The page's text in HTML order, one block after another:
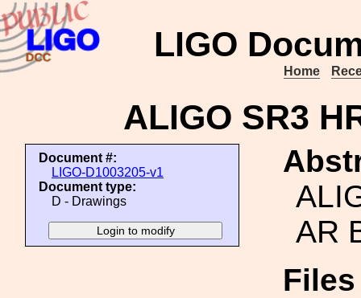
LIGO
Home
ALIGO SR3
Document #:
LIGO-D1003205-v1
Document type:
D - Drawings
AR